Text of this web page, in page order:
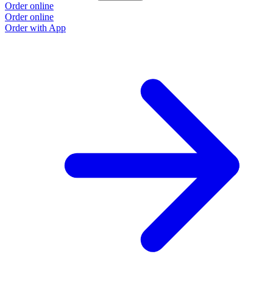
Order online
Order online
Order with App